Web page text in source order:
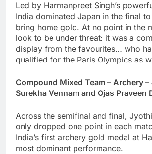
Led by Harmanpreet Singh’s
India dominated Japan in the final
bring home gold. At no point in the
look to be under threat: it was a
display from the favourites… who
qualified for the Paris Olympics as
Compound Mixed Team – Archery
Surekha Vennam and Ojas Praveen
Across the semifinal and final,
only dropped one point in each
India’s first archery gold medal at
most dominant performance.